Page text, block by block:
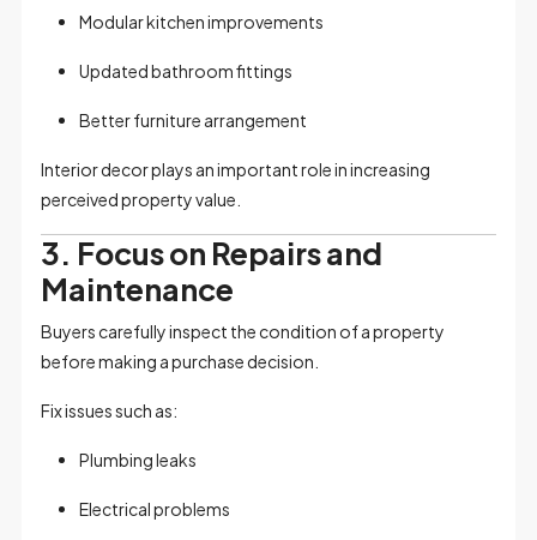
Modular kitchen improvements
Updated bathroom fittings
Better furniture arrangement
Interior decor plays an important role in increasing
perceived property value.
3. Focus on Repairs and
Maintenance
Buyers carefully inspect the condition of a property
before making a purchase decision.
Fix issues such as:
Plumbing leaks
Electrical problems